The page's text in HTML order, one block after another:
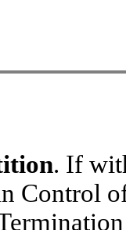
. If
Control